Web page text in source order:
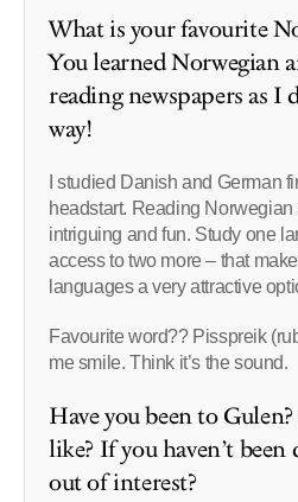
What is your favourite
You learned Norwegian
reading newspapers as I
way!
I studied Danish and German
headstart. Reading
intriguing and fun. Study one
access to two more – that
languages a very attractive
Favourite word?? Pisspreik
me smile. Think it’s the sound.
Have you been to
like? If you haven’t been
out of interest?